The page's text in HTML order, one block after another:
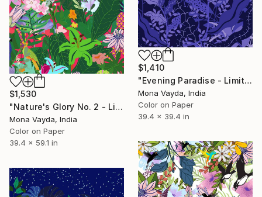
$1,530
"Nature's Glory No. 2 - Limited Edition of 10" Digital Art
Mona Vayda, India
Color on Paper
39.4 x 59.1 in
$1,410
"Evening Paradise - Limited Edition of 10" Digital Art
Mona Vayda, India
Color on Paper
39.4 x 39.4 in